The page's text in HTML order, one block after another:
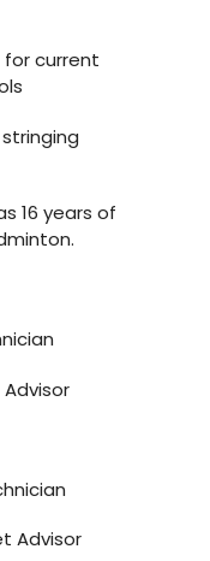
for current
16 years of
Advisor